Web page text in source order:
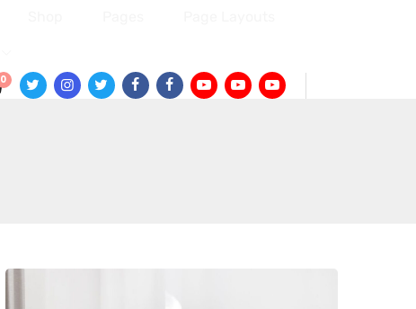
0 TwitterInstagram
TwitterFacebookFacebook
YoutubeYoutubeYoutube